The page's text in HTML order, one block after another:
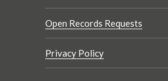
Open Records Requests
Privacy Policy